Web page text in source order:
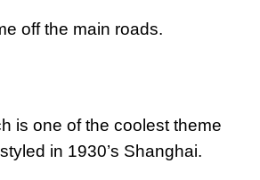
off the main roads.
is one of the coolest theme
in 1930’s Shanghai.